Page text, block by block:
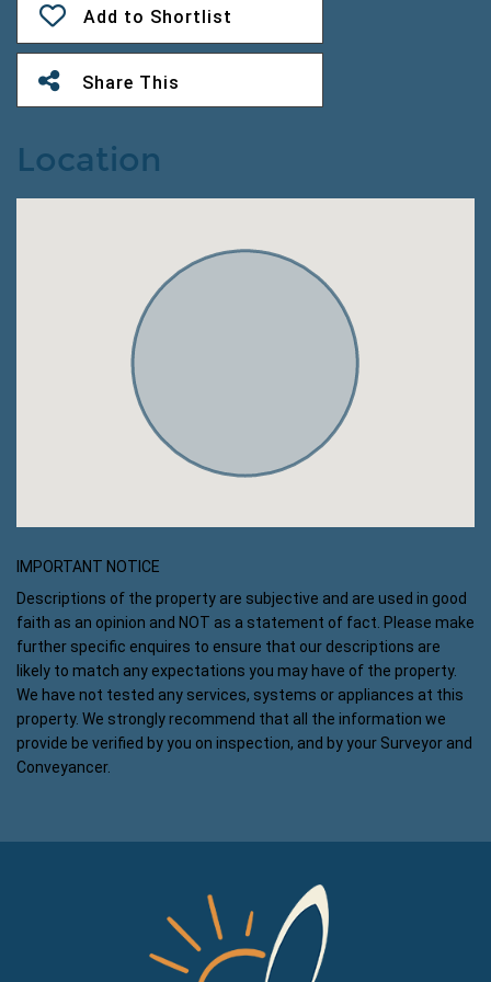
Add to Shortlist
Share This
Location
IMPORTANT NOTICE
Descriptions of the property are subjective and are used in good
faith as an opinion and NOT as a statement of fact. Please make
further specific enquires to ensure that our descriptions are
likely to match any expectations you may have of the property.
We have not tested any services, systems or appliances at this
property. We strongly recommend that all the information we
provide be verified by you on inspection, and by your Surveyor and
Conveyancer.